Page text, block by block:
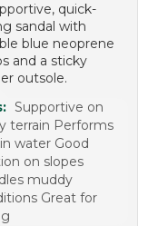
quick-
sandal with
blue neoprene
and a sticky
outsole.
Supportive on
terrain Performs
water Good
on slopes
muddy
Great for